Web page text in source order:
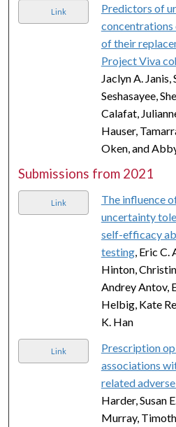
Link
Predictors of
concentrations
of their
Project Viva
Jaclyn A. Janis,
Seshasayee,
Calafat,
Hauser,
Oken, and
Submissions from 2021
Link
The influence
uncertainty
self-efficacy
testing, Eric C.
Hinton,
Andrey Antov,
Helbig, Kate
K. Han
Link
Prescription
associations
related
Harder, Susan
Murray,